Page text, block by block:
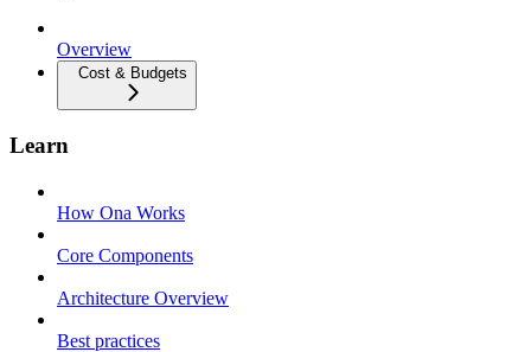
Overview
Cost & Budgets
Learn
How Ona Works
Core Components
Architecture Overview
Best practices